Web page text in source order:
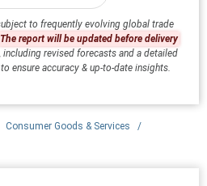
to frequently evolving global trade
The report will be updated before delivery
revised forecasts and a detailed
ensure accuracy & up-to-date insights.
Consumer Goods & Services
/